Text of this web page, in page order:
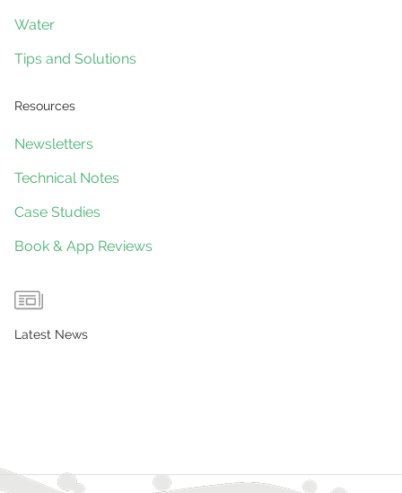
Water
Tips and Solutions
Resources
Newsletters
Technical Notes
Case Studies
Book & App Reviews
Latest News